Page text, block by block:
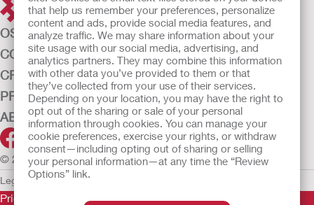
that help us remember your preferences, personalize
content and ads, provide social media features, and
analyze traffic. We may share information about your
site usage with our social media, advertising, and
analytics partners. They may combine this information
with other data you’ve provided to them or that
they’ve collected from your use of their services.
Depending on your location, you may have the right to
opt out of the sharing or sale of your personal
information through cookies. You can manage your
cookie preferences, exercise your rights, or withdraw
consent—including opting out of sharing or selling
your personal information—at any time the “Review
Options” link.
OSTOMY CARE
CONTINENCE CARE
CRITICAL CARE
PRODUCTS
ABOUT US
© 2026 Hollister Incorporated
Legal Information Privacy Policy
Prior to use, be sure to read theInstructions for Use